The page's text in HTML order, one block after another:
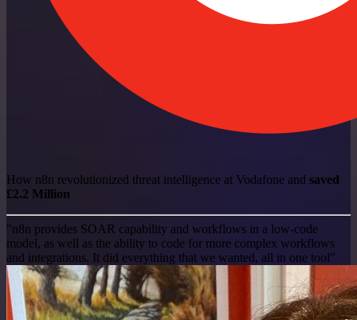
How n8n revolutionized threat intelligence at Vodafone and saved
£2.2 Million
"n8n provides SOAR capability and workflows in a low-code
model, as well as the ability to code for more complex workflows
and integrations. It did everything that we wanted, all in one tool"